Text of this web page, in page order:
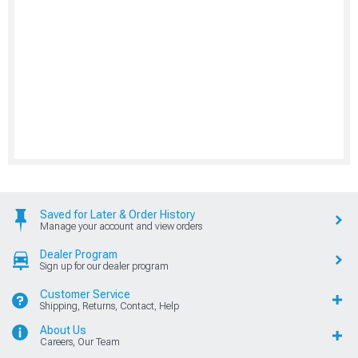
Saved for Later & Order History
Manage your account and view orders
Dealer Program
Sign up for our dealer program
Customer Service
Shipping, Returns, Contact, Help
About Us
Careers, Our Team